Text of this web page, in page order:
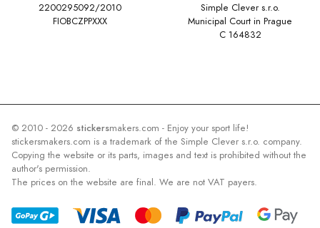
2200295092/2010
FIOBCZPPXXX
Simple Clever s.r.o.
Municipal Court in Prague
C 164832
© 2010 - 2026 stickersmakers.com - Enjoy your sport life!
stickersmakers.com is a trademark of the Simple Clever s.r.o. company.
Copying the website or its parts, images and text is prohibited without the
author's permission.
The prices on the website are final. We are not VAT payers.